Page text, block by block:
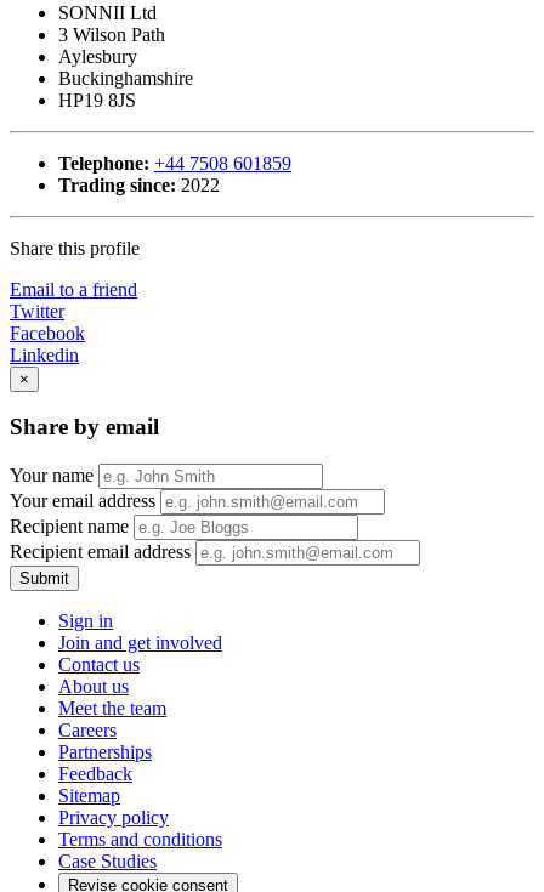
SONNII Ltd
3 Wilson Path
Aylesbury
Buckinghamshire
HP19 8JS
Telephone: +44 7508 601859
Trading since: 2022
Share this profile
Email to a friend
Twitter
Facebook
Linkedin
×
Share by email
Your name
Your email address
Recipient name
Recipient email address
Submit
Sign in
Join and get involved
Contact us
About us
Meet the team
Careers
Partnerships
Feedback
Sitemap
Privacy policy
Terms and conditions
Case Studies
Revise cookie consent